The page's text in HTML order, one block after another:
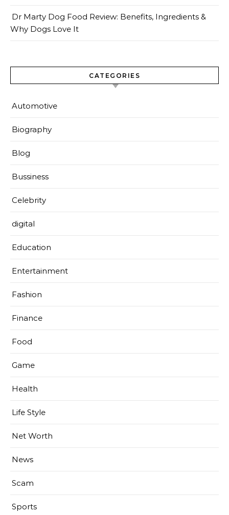
Dr Marty Dog Food Review: Benefits, Ingredients &
Why Dogs Love It
CATEGORIES
Automotive
Biography
Blog
Bussiness
Celebrity
digital
Education
Entertainment
Fashion
Finance
Food
Game
Health
Life Style
Net Worth
News
Scam
Sports